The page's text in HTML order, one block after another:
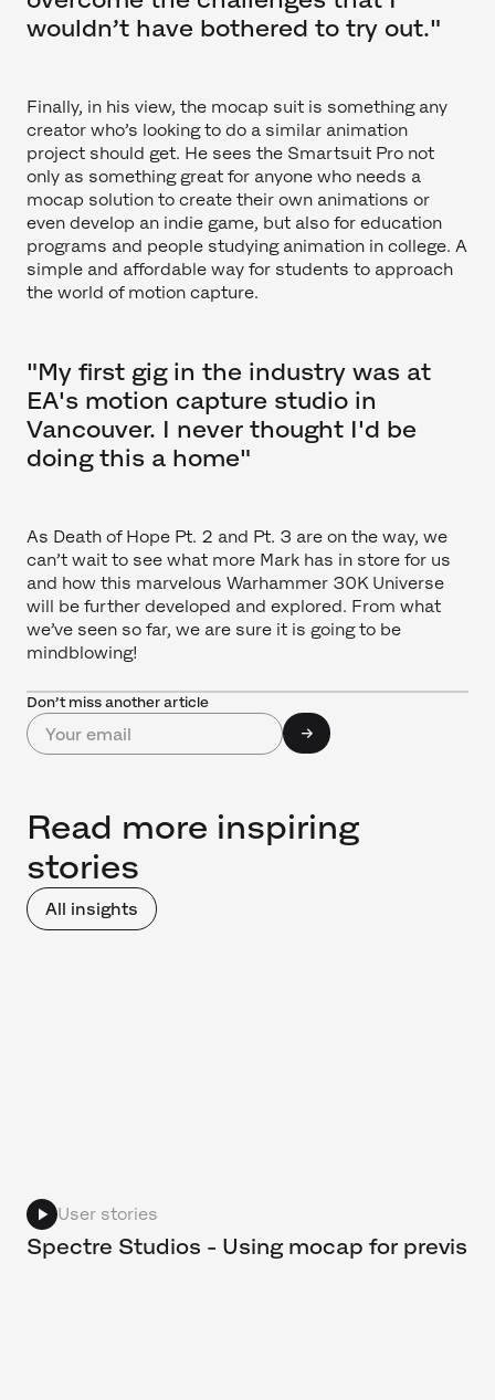
wouldn’t have bothered to try out."
Finally, in his view, the mocap suit is something any
creator who’s looking to do a similar animation
project should get. He sees the Smartsuit Pro not
only as something great for anyone who needs a
mocap solution to create their own animations or
even develop an indie game, but also for education
programs and people studying animation in college. A
simple and affordable way for students to approach
the world of motion capture.
"My first gig in the industry was at
EA's motion capture studio in
Vancouver. I never thought I'd be
doing this a home"
As Death of Hope Pt. 2 and Pt. 3 are on the way, we
can’t wait to see what more Mark has in store for us
and how this marvelous Warhammer 30K Universe
will be further developed and explored. From what
we’ve seen so far, we are sure it is going to be
mindblowing!
Don’t miss another article
Read more inspiring
stories
All insights
User stories
Spectre Studios - Using mocap for previs